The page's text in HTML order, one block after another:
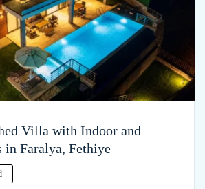
Villa with Indoor and
in Faralya, Fethiye